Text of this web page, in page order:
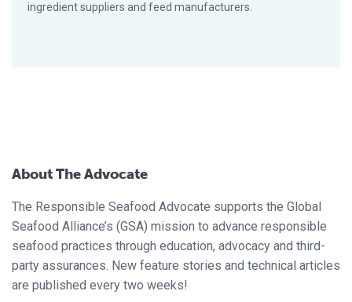
ingredient suppliers and feed manufacturers.
About The Advocate
The Responsible Seafood Advocate supports the Global
Seafood Alliance’s (GSA) mission to advance responsible
seafood practices through education, advocacy and third-
party assurances. New feature stories and technical articles
are published every two weeks!